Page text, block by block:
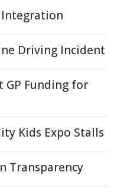
Integration
Driving Incident
GP Funding for
Kids Expo Stalls
Transparency